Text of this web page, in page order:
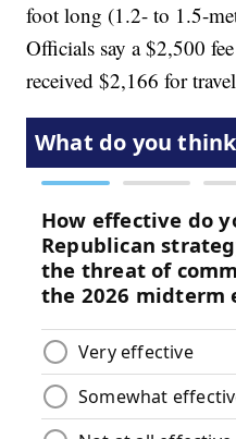
foot long (1.2- to 1.5-
Officials say a $2,500
received $2,166 for